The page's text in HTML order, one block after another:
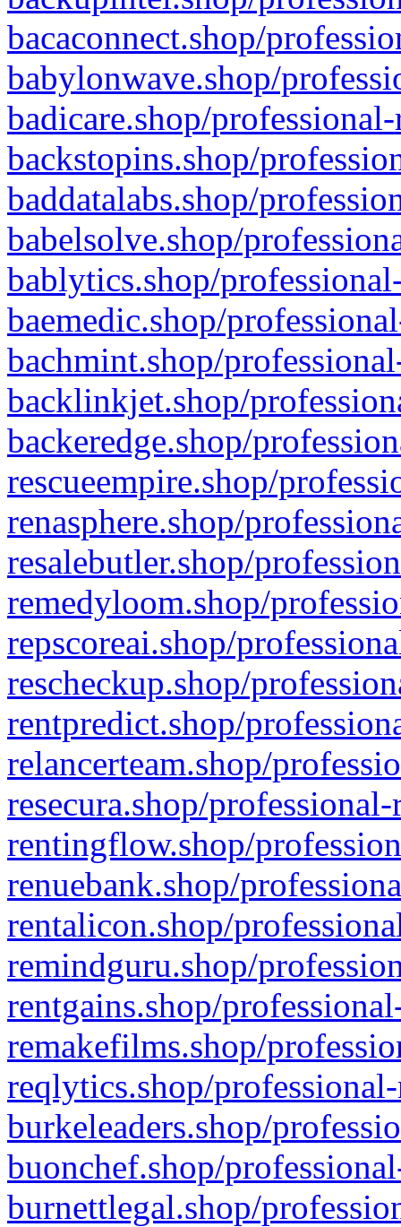
bacaconnect.shop/
babylonwave.shop/
badicare.shop/
backstopins.shop/
baddatalabs.shop/
babelsolve.shop/
bablytics.shop/
baemedic.shop/
bachmint.shop/
backlinkjet.shop/
backeredge.shop/
rescueempire.shop/
renasphere.shop/
resalebutler.shop/
remedyloom.shop/
repscoreai.shop/
rescheckup.shop/
rentpredict.shop/
relancerteam.shop/
resecura.shop/
rentingflow.shop/
renuebank.shop/
rentalicon.shop/
remindguru.shop/
rentgains.shop/
remakefilms.shop/
reqlytics.shop/
burkeleaders.shop/
buonchef.shop/
burnettlegal.shop/